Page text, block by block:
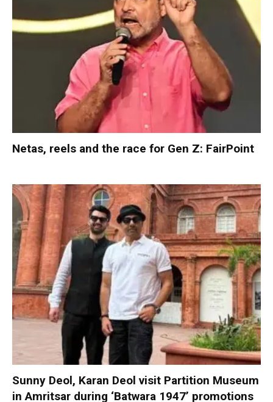
Netas, reels and the race for Gen Z: FairPoint
Sunny Deol, Karan Deol visit Partition Museum
in Amritsar during ‘Batwara 1947’ promotions